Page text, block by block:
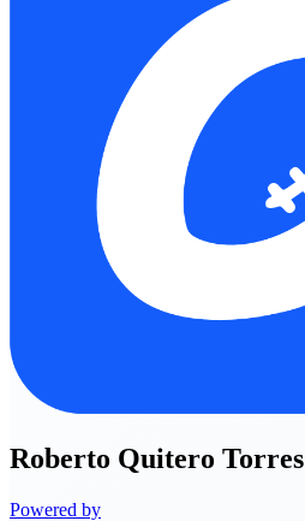
Roberto Quitero Torres
Powered by